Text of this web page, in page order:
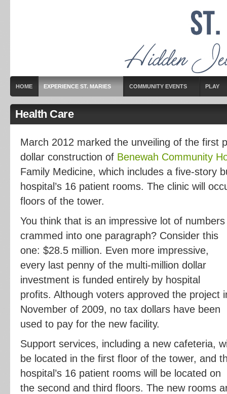
HOME EXPERIENCE ST. MARIES COMMUNITY EVENTS PLAY
Health Care
March 2012 marked the unveiling of the first
dollar construction of Benewah Community
Family Medicine, which includes a five-story
hospital’s 16 patient rooms. The clinic will
floors of the tower.
You think that is an impressive lot of numbers
crammed into one paragraph? Consider this
one: $28.5 million. Even more impressive,
every last penny of the multi-million dollar
investment is funded entirely by hospital
profits. Although voters approved the project
November of 2009, no tax dollars have been
used to pay for the new facility.
Support services, including a new cafeteria,
be located in the first floor of the tower, and
hospital’s 16 patient rooms will be located on
the second and third floors. The new rooms